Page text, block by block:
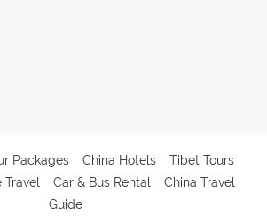
Packages China Hotels
Tibet Tours
Travel
Car & Bus Rental
China Travel
Guide